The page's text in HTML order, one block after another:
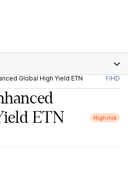
Global High Yield ETN FIHD
ETN
High risk